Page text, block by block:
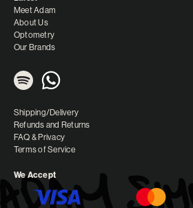
Meet Adam
About Us
Optometry
Our Brands
Shipping/Delivery
Refunds and Returns
FAQ & Privacy
Terms of Service
We Accept